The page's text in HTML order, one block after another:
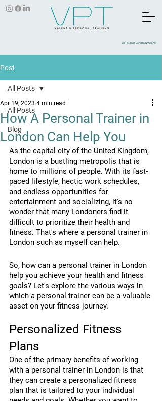
31 Frognal, London NW3 6XH
Post
All Posts
Blog
All Posts
How A Personal Trainer in
London Can Help You
Apr 19, 2023 4 min read
As the capital city of the United Kingdom,
London is a bustling metropolis that is
home to millions of people. With its fast-
paced lifestyle, hectic work schedules,
and endless opportunities for
entertainment and socializing, it's no
wonder that many Londoners find it
difficult to prioritize their health and
fitness. That's where a personal trainer in
London such as myself can help.
So, how can a personal trainer in London
help you achieve your health and fitness
goals? Let's explore the various ways in
which a personal trainer can be a valuable
asset on your fitness journey.
Personalized Fitness
Plans
One of the primary benefits of working
with a personal trainer in London is that
they can create a personalized fitness
plan that is tailored to your individual